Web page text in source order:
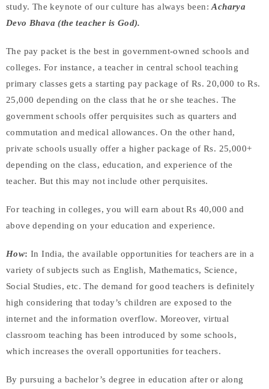
study. The keynote of our culture has always been:Acharya
Devo Bhava (the teacher is God).
The pay packet is the best in government-owned schools and
colleges. For instance, a teacher in central school teaching
primary classes gets a starting pay package of Rs. 20,000 to Rs.
25,000 depending on the class that he or she teaches. The
government schools offer perquisites such as quarters and
commutation and medical allowances. On the other hand,
private schools usually offer a higher package of Rs. 25,000+
depending on the class, education, and experience of the
teacher. But this may not include other perquisites.
For teaching in colleges, you will earn about Rs 40,000 and
above depending on your education and experience.
How:In India, the available opportunities for teachers are in a
variety of subjects such as English, Mathematics, Science,
Social Studies, etc. The demand for good teachers is definitely
high considering that today’s children are exposed to the
internet and the information overflow. Moreover, virtual
classroom teaching has been introduced by some schools,
which increases the overall opportunities for teachers.
By pursuing a bachelor’s degree in education after or along